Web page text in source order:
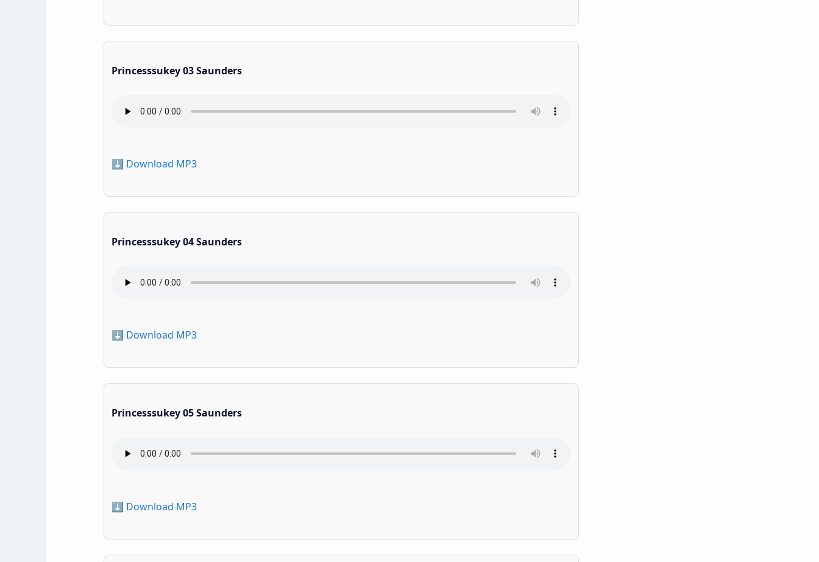
Princesssukey 03 Saunders
⬇️ Download MP3
Princesssukey 04 Saunders
⬇️ Download MP3
Princesssukey 05 Saunders
⬇️ Download MP3